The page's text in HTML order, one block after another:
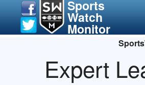
Sports
Watch
Monitor
Expert